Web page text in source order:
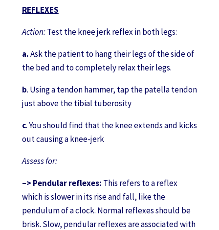
REFLEXES
Action:Test the knee jerk reflex in both legs:
a.Ask the patient to hang their legs of the side of
the bed and to completely relax their legs.
b. Using a tendon hammer, tap the patella tendon
just above the tibial tuberosity
c. You should find that the knee extends and kicks
out causing a knee-jerk
Assess for:
–> Pendular reflexes: This refers to a reflex
which is slower in its rise and fall, like the
pendulum of a clock. Normal reflexes should be
brisk. Slow, pendular reflexes are associated with